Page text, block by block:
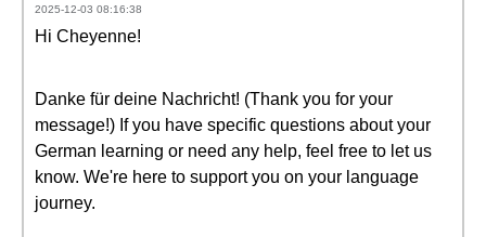
2025-12-03 08:16:38
Hi Cheyenne!
Danke für deine Nachricht! (Thank you for your
message!) If you have specific questions about your
German learning or need any help, feel free to let us
know. We're here to support you on your language
journey.